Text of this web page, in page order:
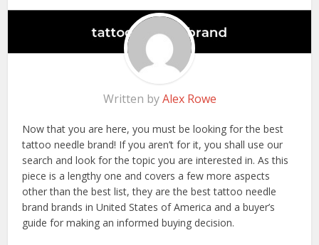
Written byAlex Rowe
Now that you are here, you must be looking for the best
tattoo needle brand! If you aren’t for it, you shall use our
search and look for the topic you are interested in. As this
piece is a lengthy one and covers a few more aspects
other than the best list, they are the best tattoo needle
brand brands in United States of America and a buyer’s
guide for making an informed buying decision.